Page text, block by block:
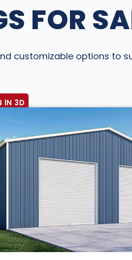
FOR
customizable options to
IN 3D